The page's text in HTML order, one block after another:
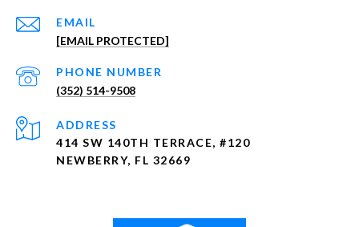
EMAIL
[EMAIL PROTECTED]
PHONE NUMBER
(352) 514-9508
ADDRESS
414 SW 140TH TERRACE, #120
NEWBERRY, FL 32669